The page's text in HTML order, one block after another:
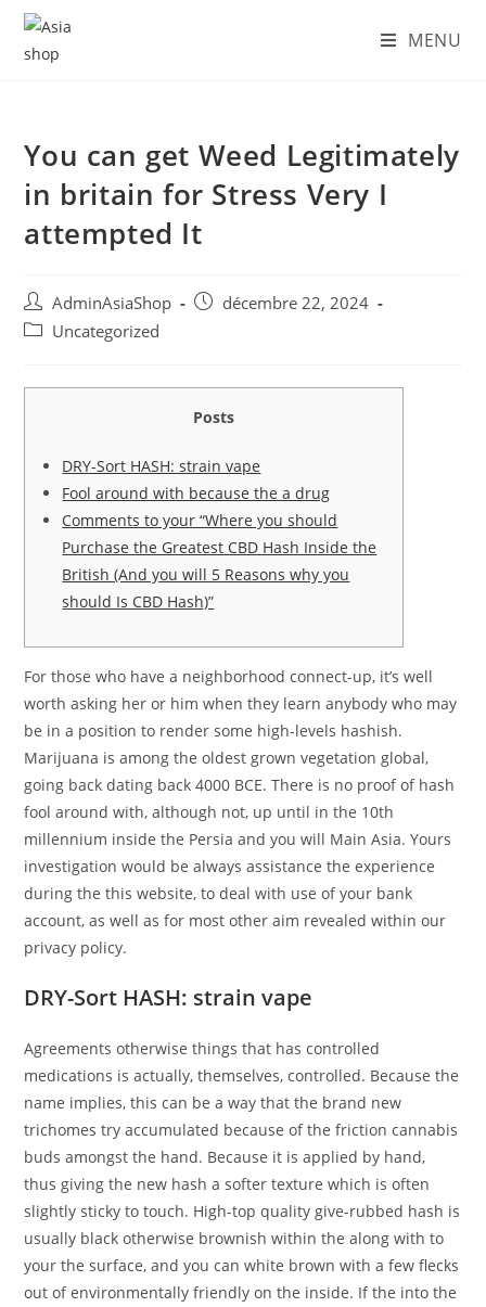
Skip
content
MENU
You can get Weed Legitimately
in britain for Stress Very I
attempted It
Auteur/autrice
de
AdminAsiaShop
Postdécembre 22, 2024
PostUncategorized
Posts
DRY-Sort HASH: strain vape
Fool around with because the a drug
Comments to your “Where you should
Purchase the Greatest CBD Hash Inside the
British (And you will 5 Reasons why you
should Is CBD Hash)”
For those who have a neighborhood connect-up, it’s well
worth asking her or him when they learn anybody who may
be in a position to render some high-levels hashish.
Marijuana is among the oldest grown vegetation global,
going back dating back 4000 BCE. There is no proof of hash
fool around with, although not, up until in the 10th
millennium inside the Persia and you will Main Asia.Yours
investigation would be always assistance the experience
during the this website, to deal with use of your bank
account, as well as for most other aim revealed within our
privacy policy.
DRY-Sort HASH: strain vape
Agreements otherwise things that has controlled
medications is actually, themselves, controlled. Because the
name implies, this can be a way that the brand new
trichomes try accumulated because of the friction cannabis
buds amongst the hand. Because it is applied by hand,
thus giving the new hash a softer texture which is often
slightly sticky to touch. High-top quality give-rubbed hash is
usually black otherwise brownish within the along with to
your the surface, and you can white brown with a few flecks
out of environmentally friendly on the inside. If the into the